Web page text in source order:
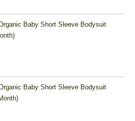
Baby Short Sleeve Bodysuit
Baby Short Sleeve Bodysuit